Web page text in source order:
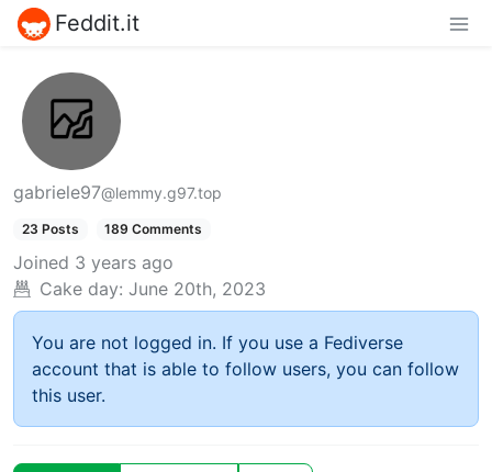
Feddit.it
gabriele97@lemmy.g97.top
23 Posts 189 Comments
Joined 3 years ago
Cake day: June 20th, 2023
You are not logged in. If you use a Fediverse
account that is able to follow users, you can follow
this user.